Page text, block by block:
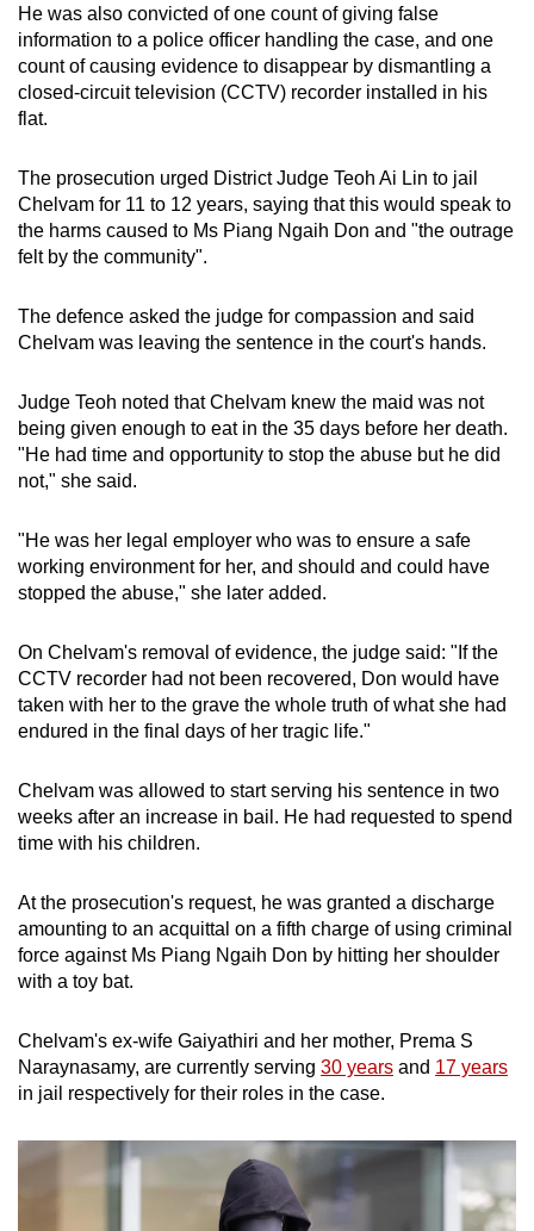
He was also convicted of one count of giving false
information to a police officer handling the case, and one
count of causing evidence to disappear by dismantling a
closed-circuit television (CCTV) recorder installed in his
flat.
The prosecution urged District Judge Teoh Ai Lin to jail
Chelvam for 11 to 12 years, saying that this would speak to
the harms caused to Ms Piang Ngaih Don and "the outrage
felt by the community".
The defence asked the judge for compassion and said
Chelvam was leaving the sentence in the court's hands.
Judge Teoh noted that Chelvam knew the maid was not
being given enough to eat in the 35 days before her death.
"He had time and opportunity to stop the abuse but he did
not," she said.
"He was her legal employer who was to ensure a safe
working environment for her, and should and could have
stopped the abuse," she later added.
On Chelvam's removal of evidence, the judge said: "If the
CCTV recorder had not been recovered, Don would have
taken with her to the grave the whole truth of what she had
endured in the final days of her tragic life."
Chelvam was allowed to start serving his sentence in two
weeks after an increase in bail. He had requested to spend
time with his children.
At the prosecution's request, he was granted a discharge
amounting to an acquittal on a fifth charge of using criminal
force against Ms Piang Ngaih Don by hitting her shoulder
with a toy bat.
Chelvam's ex-wife Gaiyathiri and her mother, Prema S
Naraynasamy, are currently serving 30 years and 17 years
in jail respectively for their roles in the case.